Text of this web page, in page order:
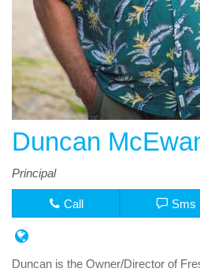
Duncan
Principal
Call Sms
Duncan is the Owner/Director of